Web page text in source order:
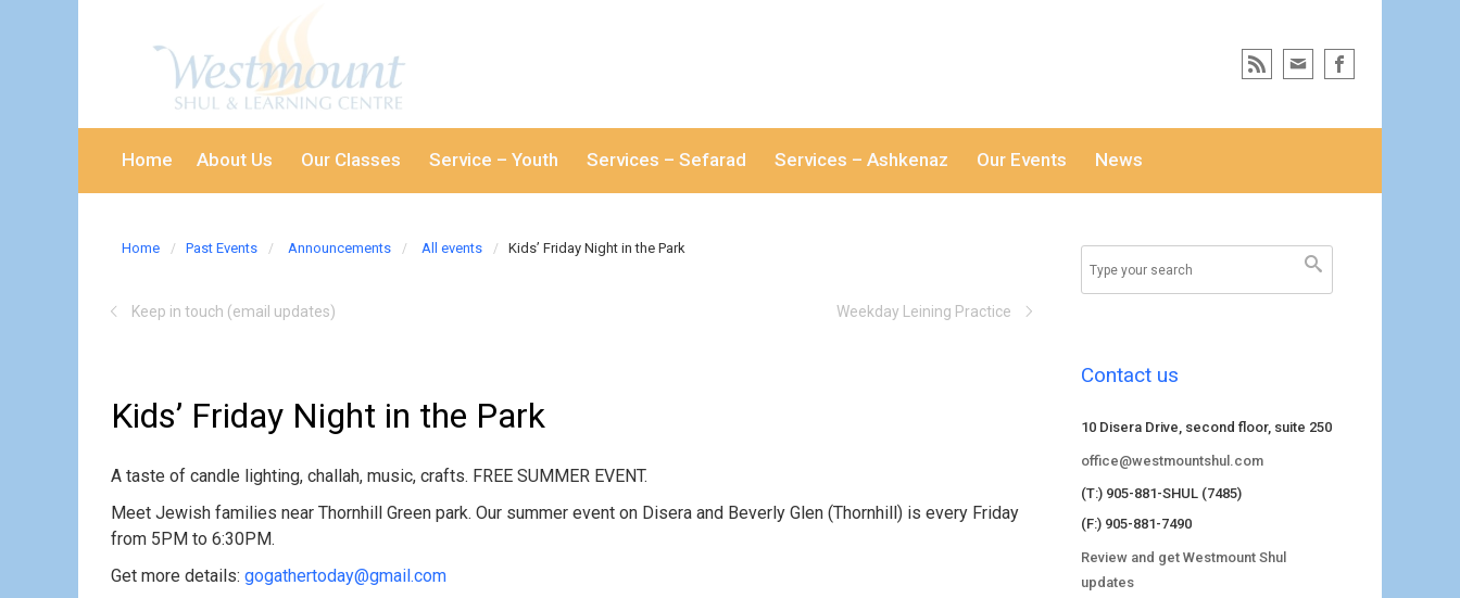
Home About Us Our Classes Service – Youth Services – Sefarad Services – Ashkenaz Our Events News
Home Past Events Announcements All events Kids’ Friday Night in the Park
Keep in touch (email updates) Weekday Leining Practice
Kids’ Friday Night in the Park
A taste of candle lighting, challah, music, crafts. FREE SUMMER EVENT.
Meet Jewish families near Thornhill Green park. Our summer event on Disera and Beverly Glen (Thornhill) is every Friday
from 5PM to 6:30PM.
Get more details: gogathertoday@gmail.com
Contact us
10 Disera Drive, second floor, suite 250
office@westmountshul.com
(T:) 905-881-SHUL (7485)
(F:) 905-881-7490
Review and get Westmount Shul
updates